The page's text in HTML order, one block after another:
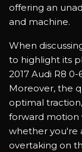
offering an
and machine.
When
to highlight its
2017 Audi R8
Moreover, the
optimal
forward motion
whether you're
overtaking on